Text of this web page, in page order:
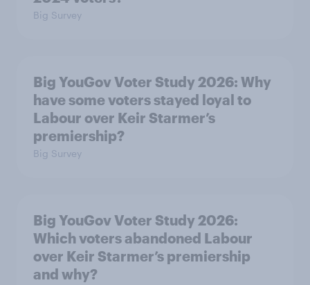
Big Survey
Big YouGov Voter Study 2026: Why
have some voters stayed loyal to
Labour over Keir Starmer’s
premiership?
Big Survey
Big YouGov Voter Study 2026:
Which voters abandoned Labour
over Keir Starmer’s premiership
and why?